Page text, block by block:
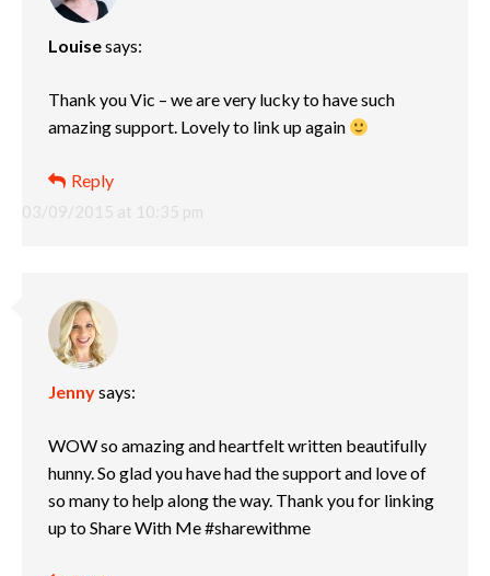
Louisesays:
03/09/2015 at 10:35 pm
Thank you Vic – we are very lucky to have such
amazing support. Lovely to link up again
Reply
Jennysays:
WOW so amazing and heartfelt written beautifully
hunny. So glad you have had the support and love of
so many to help along the way. Thank you for linking
up to Share With Me #sharewithme